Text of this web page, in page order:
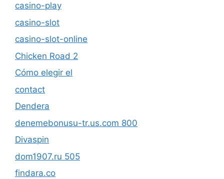
casino-play
casino-slot
casino-slot-online
Chicken Road 2
Cómo elegir el
contact
Dendera
denemebonusu-tr.us.com 800
Divaspin
dom1907.ru 505
findara.co